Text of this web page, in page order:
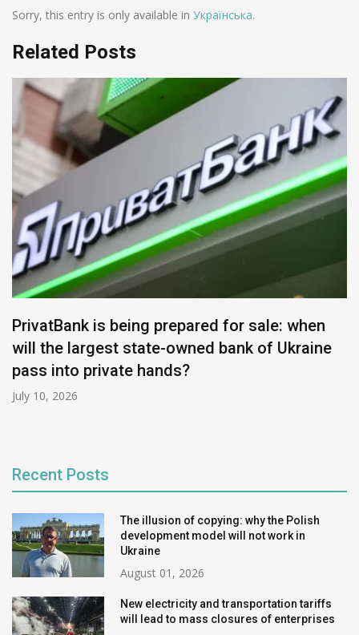
Sorry, this entry is only available in Українська.
Related Posts
PrivatBank is being prepared for sale: when
will the largest state-owned bank of Ukraine
pass into private hands?
July 10, 2026
Recent Posts
The illusion of copying: why the Polish
development model will not work in
Ukraine
August 01, 2026
New electricity and transportation tariffs
will lead to mass closures of enterprises